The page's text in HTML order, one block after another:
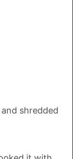
shredded